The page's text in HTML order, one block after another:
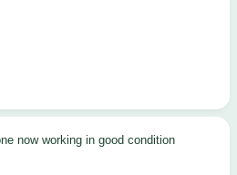
now working in good condition